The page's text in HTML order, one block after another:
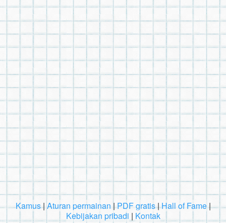
Kamus| Aturan permainan |PDF gratis|Hall of Fame|
Kebijakan pribadi | Kontak